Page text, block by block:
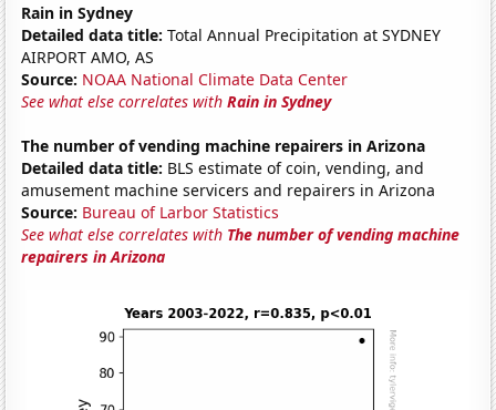
Rain in Sydney
Detailed data title: Total Annual Precipitation at SYDNEY
AIRPORT AMO, AS
Source: NOAA National Climate Data Center
See what else correlates withRain in Sydney
The number of vending machine repairers in Arizona
Detailed data title: BLS estimate of coin, vending, and
amusement machine servicers and repairers in Arizona
Source: Bureau of Larbor Statistics
See what else correlates with The number of vending machine
repairers in Arizona